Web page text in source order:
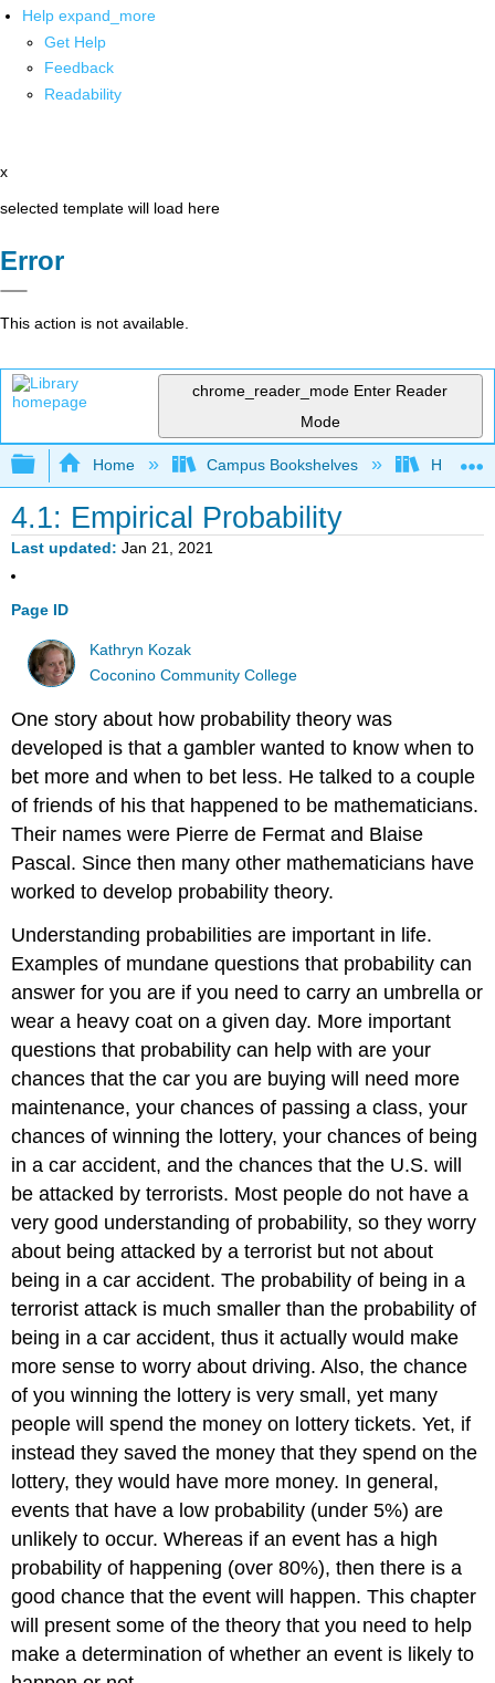
Help expand_more
Get Help
Feedback
Readability
x
selected template will load here
Error
This action is not available.
chrome_reader_mode Enter Reader
Mode
Expand/collapse global hierarchy
Home Campus Bookshelves Highline
4.1: Empirical Probability
Last updated Jan 21, 2021
Page ID
Kathryn Kozak
Coconino Community College
One story about how probability theory was
developed is that a gambler wanted to know when to
bet more and when to bet less. He talked to a couple
of friends of his that happened to be mathematicians.
Their names were Pierre de Fermat and Blaise
Pascal. Since then many other mathematicians have
worked to develop probability theory.
Understanding probabilities are important in life.
Examples of mundane questions that probability can
answer for you are if you need to carry an umbrella or
wear a heavy coat on a given day. More important
questions that probability can help with are your
chances that the car you are buying will need more
maintenance, your chances of passing a class, your
chances of winning the lottery, your chances of being
in a car accident, and the chances that the U.S. will
be attacked by terrorists. Most people do not have a
very good understanding of probability, so they worry
about being attacked by a terrorist but not about
being in a car accident. The probability of being in a
terrorist attack is much smaller than the probability of
being in a car accident, thus it actually would make
more sense to worry about driving. Also, the chance
of you winning the lottery is very small, yet many
people will spend the money on lottery tickets. Yet, if
instead they saved the money that they spend on the
lottery, they would have more money. In general,
events that have a low probability (under 5%) are
unlikely to occur. Whereas if an event has a high
probability of happening (over 80%), then there is a
good chance that the event will happen. This chapter
will present some of the theory that you need to help
make a determination of whether an event is likely to